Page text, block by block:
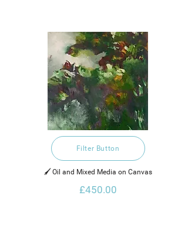
Filter Button
🖌️ Oil and Mixed Media on Canvas
£450.00